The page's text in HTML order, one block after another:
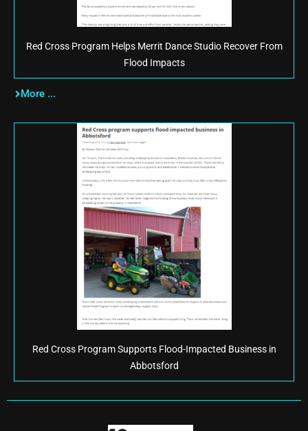
Red Cross Program Helps Merrit Dance Studio Recover From
Flood Impacts
More ...
Red Cross Program Supports Flood-Impacted Business in
Abbotsford